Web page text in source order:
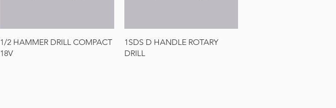
Quick View
1/2 HAMMER DRILL COMPACT
18V
Quick View
1SDS D HANDLE ROTARY
DRILL